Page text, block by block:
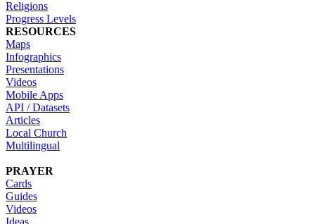
Religions
Progress Levels
RESOURCES
Maps
Infographics
Presentations
Videos
Mobile Apps
API / Datasets
Articles
Local Church
Multilingual
PRAYER
Cards
Guides
Videos
Ideas